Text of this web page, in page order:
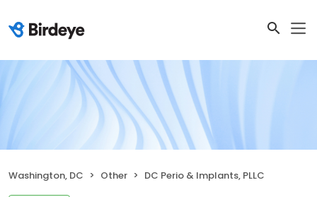
Washington, DC Other DC Perio & Implants, PLLC